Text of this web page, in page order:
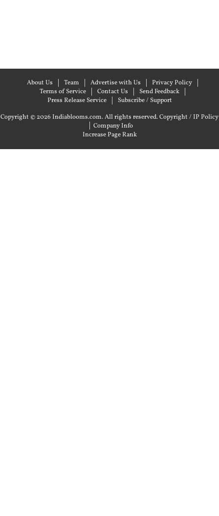
About Us Team Advertise with Us
Privacy Policy
Terms of Service
Contact Us
Send Feedback
Press Release Service
Subscribe / Support
Copyright © 2026 Indiablooms.com. All rights reserved.Copyright / IP Policy
| Company Info
Increase Page Rank